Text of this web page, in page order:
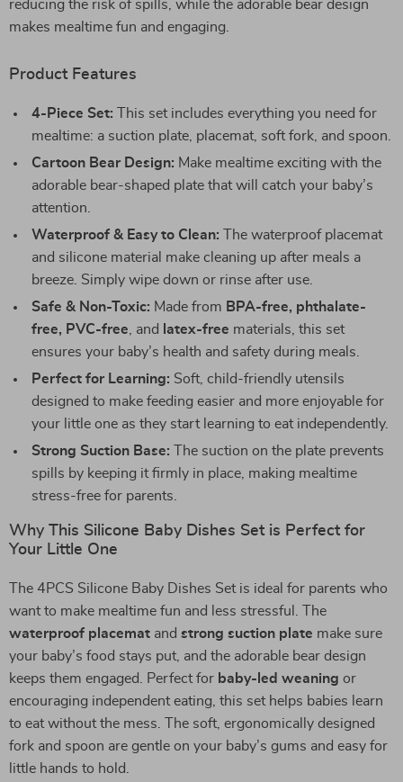
reducing the risk of spills, while the adorable bear design
makes mealtime fun and engaging.
Product Features
4-Piece Set: This set includes everything you need for
mealtime: a suction plate, placemat, soft fork, and spoon.
Cartoon Bear Design: Make mealtime exciting with the
adorable bear-shaped plate that will catch your baby’s
attention.
Waterproof & Easy to Clean: The waterproof placemat
and silicone material make cleaning up after meals a
breeze. Simply wipe down or rinse after use.
Safe & Non-Toxic: Made from BPA-free, phthalate-
free, PVC-free , and latex-free materials, this set
ensures your baby’s health and safety during meals.
Perfect for Learning: Soft, child-friendly utensils
designed to make feeding easier and more enjoyable for
your little one as they start learning to eat independently.
Strong Suction Base: The suction on the plate prevents
spills by keeping it firmly in place, making mealtime
stress-free for parents.
Why This Silicone Baby Dishes Set is Perfect for
Your Little One
The 4PCS Silicone Baby Dishes Set is ideal for parents who
want to make mealtime fun and less stressful. The
waterproof placemat and strong suction plate make sure
your baby’s food stays put, and the adorable bear design
keeps them engaged. Perfect for baby-led weaning or
encouraging independent eating, this set helps babies learn
to eat without the mess. The soft, ergonomically designed
fork and spoon are gentle on your baby’s gums and easy for
little hands to hold.